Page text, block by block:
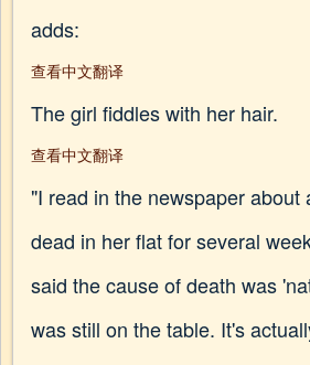
adds:
查看中文翻译
The girl fiddles with her hair.
查看中文翻译
"I read in the newspaper about
dead in her flat for several
said the cause of death was
was still on the table. It's